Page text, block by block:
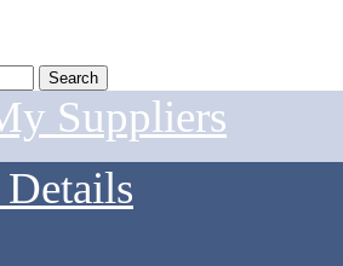
Suppliers